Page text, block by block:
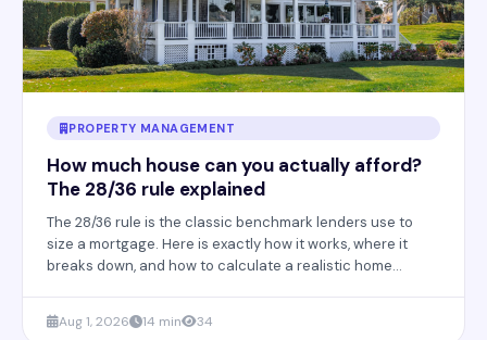
PROPERTY MANAGEMENT
How much house can you actually afford?
The 28/36 rule explained
The 28/36 rule is the classic benchmark lenders use to
size a mortgage. Here is exactly how it works, where it
breaks down, and how to calculate a realistic home
Aug 1, 2026 14 min 34